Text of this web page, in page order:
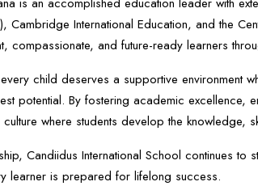
Cambridge International Education, and the
compassionate, and future-ready learners
child deserves a supportive environment
potential. By fostering academic
where students develop the knowledge,
Candiidus International School continues to
learner is prepared for lifelong success.